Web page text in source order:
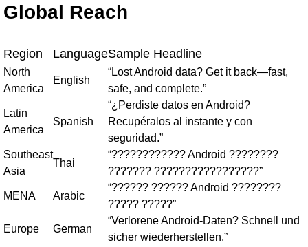
Global Reach
Region LanguageSample Headline
North
America
English
“Lost Android data? Get it back—fast,
safe, and complete.”
Latin
America
Spanish
“¿Perdiste datos en Android?
Recupéralos al instante y con
seguridad.”
Southeast
Asia
Thai
“???????????? Android ????????
??????? ?????????????????”
MENA
Arabic
“?????? ?????? Android ????????
????? ?????”
Europe
German
“Verlorene Android-Daten? Schnell und
sicher wiederherstellen.”